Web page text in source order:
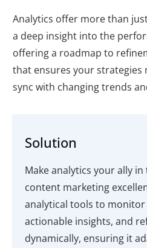
Analytics offer more than
a deep insight into the
offering a roadmap to
that ensures your strategies
sync with changing trends
Solution
Make analytics your ally
content marketing
analytical tools to
actionable insights, and
dynamically, ensuring it